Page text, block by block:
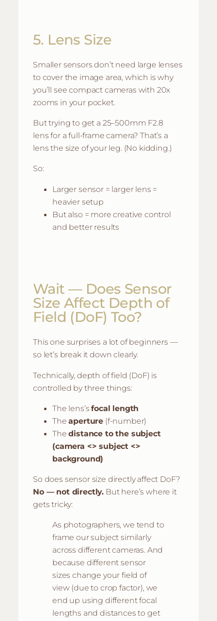
5. Lens Size
Smaller sensors don’t need large lenses
to cover the image area, which is why
you’ll see compact cameras with 20x
zooms in your pocket.
But trying to get a 25–500mm F2.8
lens for a full-frame camera? That’s a
lens the size of your leg. (No kidding.)
So:
Larger sensor = larger lens =
heavier setup
But also = more creative control
and better results
Wait — Does Sensor
Size Affect Depth of
Field (DoF) Too?
This one surprises a lot of beginners —
so let’s break it down clearly.
Technically, depth of field (DoF) is
controlled by three things:
The lens’sfocal length
Theaperture (f-number)
Thedistance to the subject
(camera <> subject <>
background)
So does sensor size directly affect DoF?
No — not directly. But here’s where it
gets tricky:
As photographers, we tend to
frame our subject similarly
across different cameras. And
because different sensor
sizes change your field of
view (due to crop factor), we
end up using different focal
lengths and distances to get